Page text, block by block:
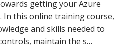
getting your Azure
In this online training course,
and skills needed to
maintain the s…